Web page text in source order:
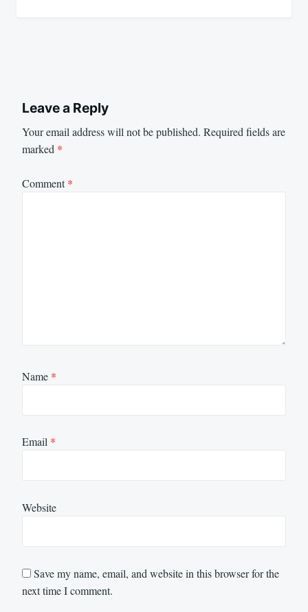
Leave a Reply
Your email address will not be published. Required fields are
marked *
Comment*
Name *
Email *
Website
Save my name, email, and website in this browser for the
next time I comment.